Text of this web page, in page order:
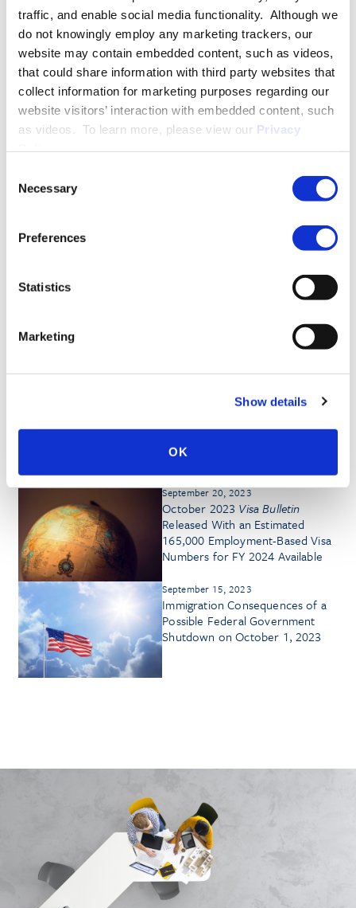
traffic, and enable social media functionality. Although we
do not knowingly employ any marketing trackers, our
website may contain embedded content, such as videos,
that could share information with third party websites that
collect information for marketing purposes regarding our
website visitors’ interaction with embedded content, such
as videos. To learn more, please view our Privacy
Selection
Necessary
Preferences
Statistics
Marketing
Show details
OK
SPEECHES
PUBLISHED WORKS
New USCIS and CBP Guidance on
the H-1B $100,000 Proclamation
September 12, 2024
October 2024Visa BulletinShows
Some Advancement in Key
Employment-Based Categories,
Though EB-3 China Retrogresses
September 20, 2023
October 2023 Visa Bulletin
Released With an Estimated
165,000 Employment-Based Visa
Numbers for FY 2024 Available
September 15, 2023
Immigration Consequences of a
Possible Federal Government
Shutdown on October 1, 2023